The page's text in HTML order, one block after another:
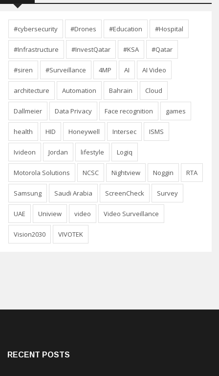
#cybersecurity #Drones #Education #Hospital
#Infrastructure #InvestQatar #KSA #Qatar
#siren #Surveillance 4MP AI AI Video
architecture Automation Bahrain Cloud
Dallmeier Data Privacy Face recognition games
health HID Honeywell Intersec ISMS
Ivideon Jordan lifestyle Logiq
Motorola Solutions NCSC Nightview Noggin RTA
Samsung Saudi Arabia ScreenCheck Survey
UAE Uniview video Video Surveillance
Vision2030 VIVOTEK
RECENT POSTS